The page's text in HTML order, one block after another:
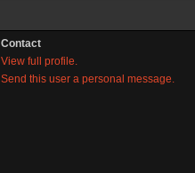
Contact
View full profile.
Send this user a personal message.